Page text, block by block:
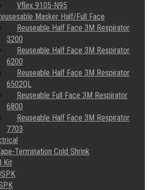
Vflex 9105-N95
Masker Half/Full Face
Reuseable Half Face 3M Respirator
3200
Reuseable Half Face 3M Respirator
6200
Reuseable Half Face 3M Respirator
6502QL
Reuseable Full Face 3M Respirator
6800
Reuseable Half Face 3M Respirator
7703
Termination Cold Shrink
Kit